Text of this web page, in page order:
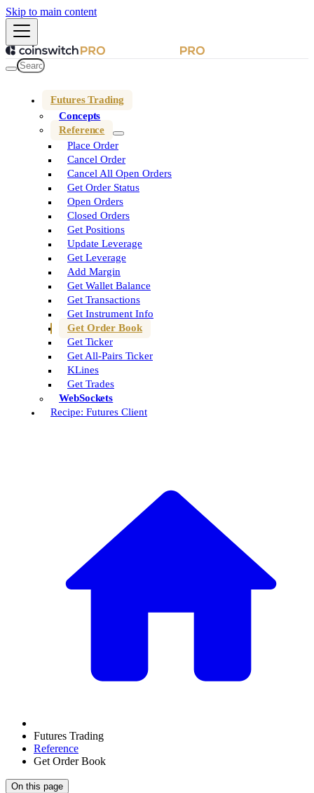
Skip to main content
Futures Trading
Concepts
Reference
Place Order
Cancel Order
Cancel All Open Orders
Get Order Status
Open Orders
Closed Orders
Get Positions
Update Leverage
Get Leverage
Add Margin
Get Wallet Balance
Get Transactions
Get Instrument Info
Get Order Book
Get Ticker
Get All-Pairs Ticker
KLines
Get Trades
WebSockets
Recipe: Futures Client
Futures Trading
Reference
Get Order Book
On this page